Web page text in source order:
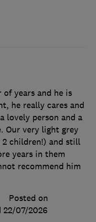
of years and he is
he really cares and
lovely person and a
Our very light grey
2 children!) and still
years in them
recommend him
Posted on
22/07/2026